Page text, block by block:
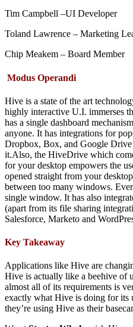
Tim Campbell –UI Developer
Toland Lawrence – Marketing
Chip Meakem – Board Member
Modus Operandi
Hive is a state of the art
highly interactive U.I. immerses
has a single dashboard
anyone. It has integrations for
Dropbox, Box, and Google Drive
it.Also, the HiveDrive which
for your desktop empowers the
opened straight from your
between too many windows.
single window. It has also
(apart from its file sharing
Salesforce, Marketo and
Key Takeaway
Applications like Hive are
Hive is actually like a beehive of
almost all of its requirements is
exactly what Hive is doing for its
they’re using Hive as their